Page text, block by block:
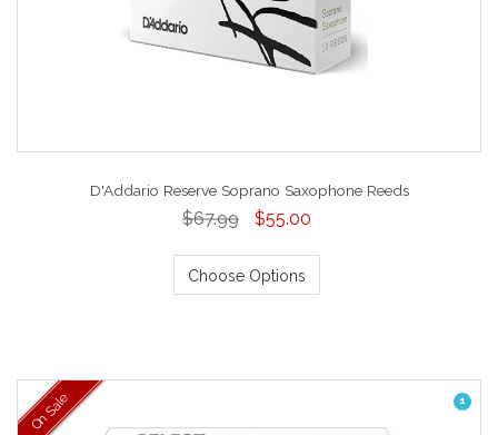
D'Addario Reserve Soprano Saxophone Reeds
$67.99 $55.00
Choose Options
1
On Sale